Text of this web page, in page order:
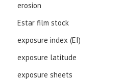
erosion
Estar film stock
exposure index (EI)
exposure latitude
exposure sheets